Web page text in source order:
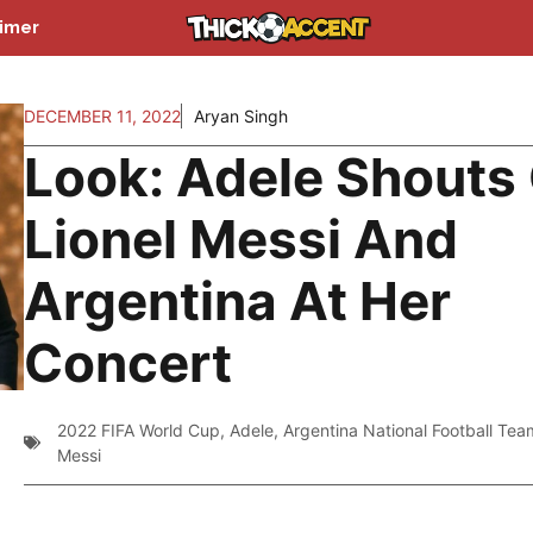
DECEMBER 11, 2022 Aryan Singh
Look: Adele Shouts
Lionel Messi And
Argentina At Her
Concert
2022 FIFA World Cup, Adele, Argentina National Football
Messi